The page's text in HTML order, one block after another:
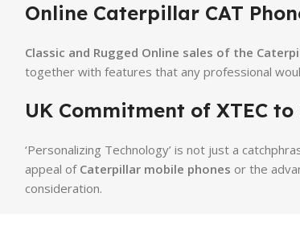
Online Caterpillar CAT
Classic and Rugged Online sales of the
together with features that any professional
UK Commitment of XTEC
‘Personalizing Technology’ is not just a
appeal of Caterpillar mobile phones or the
consideration.